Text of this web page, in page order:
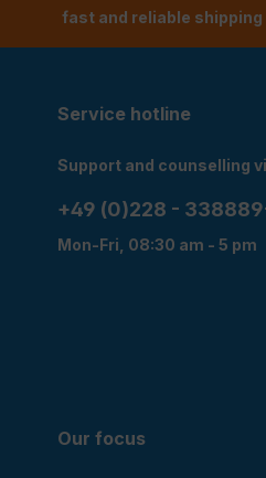
fast and reliable shipping
Service hotline
Support and counselling
+49 (0)228 -
Mon-Fri, 08:30 am - 5 pm
Our focus